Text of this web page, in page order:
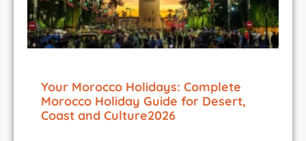
Your Morocco Holidays: Complete
Morocco Holiday Guide for Desert,
Coast and Culture2026